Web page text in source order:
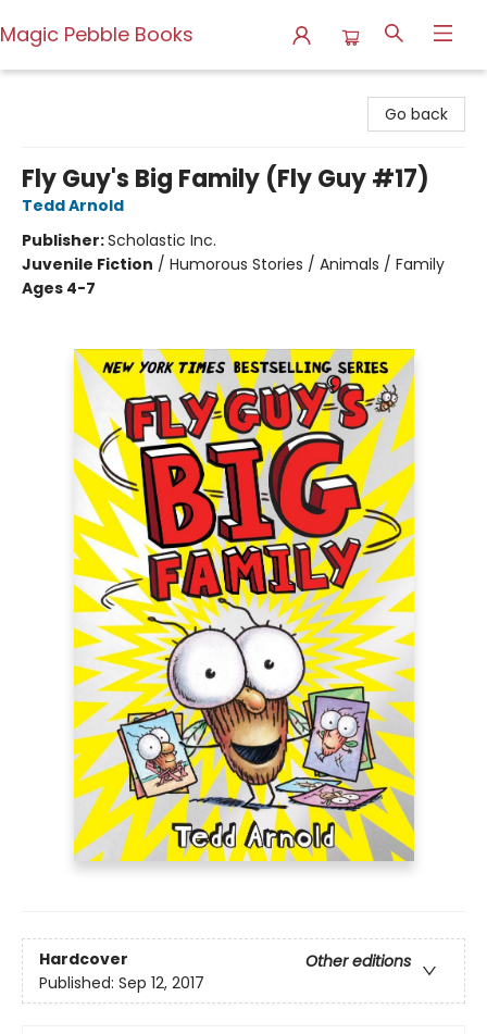
Magic Pebble Books
Go back
Fly Guy's Big Family (Fly Guy #17)
Tedd Arnold
Publisher:Scholastic Inc.
Juvenile Fiction / Humorous Stories / Animals / Family
Ages 4-7
Hardcover
Other editions
Published: Sep 12, 2017